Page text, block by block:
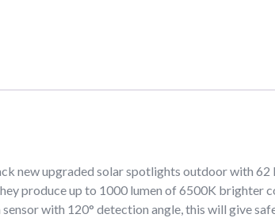
new upgraded solar spotlights outdoor with 62
produce up to 1000 lumen of 6500K brighter
with 120° detection angle, this will give